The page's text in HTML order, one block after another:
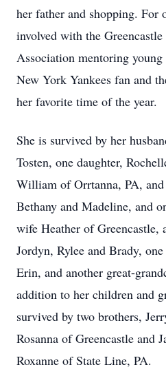
her father and shopping. For
involved with the
Association mentoring
New York Yankees fan and
her favorite time of the year.
She is survived by her
Tosten, one daughter,
William of Orrtanna, PA,
Bethany and Madeline, and
wife Heather of Greencastle,
Jordyn, Rylee and Brady,
Erin, and another great-
addition to her children and
survived by two brothers,
Rosanna of Greencastle and
Roxanne of State Line, PA.